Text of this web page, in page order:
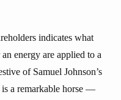
indicates what
energy are applied to a
of Samuel Johnson’s
is a remarkable horse —